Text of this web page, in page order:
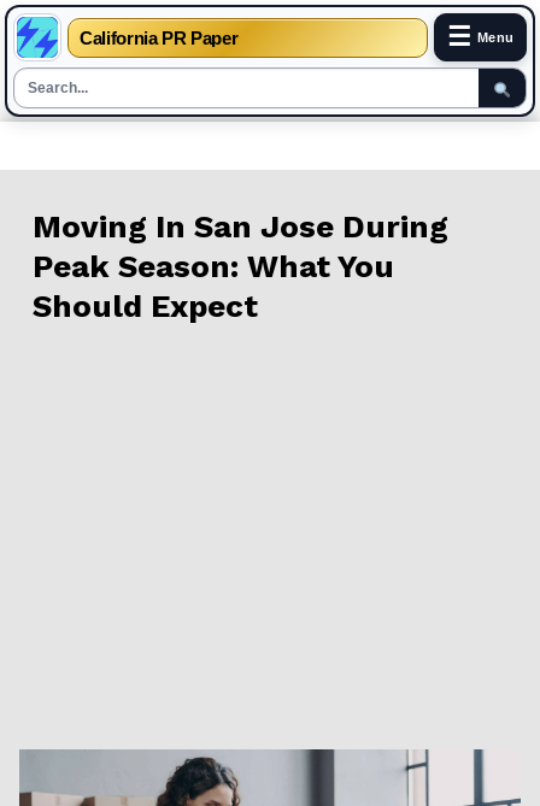
California PR Paper ☰ Menu
to
Moving In San Jose During
Peak Season: What You
Should Expect